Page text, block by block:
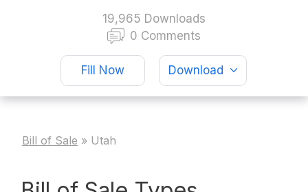
19,965 Downloads
0 Comments
Fill Now Download
Bill of Sale » Utah